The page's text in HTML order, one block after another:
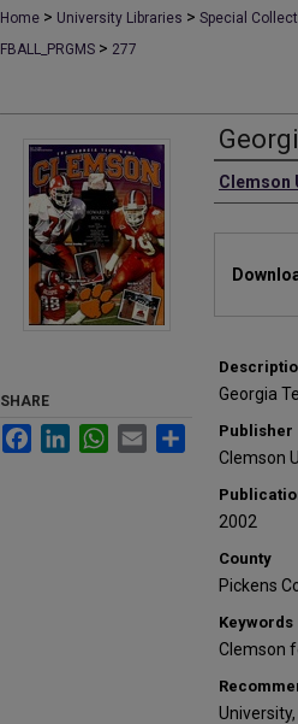
Home > University Libraries > Special
FBALL_PRGMS > 277
Authors
Clemson
Georgia
Publisher
Clemson
2002
County
Pickens
Keywords
Clemson
SHARE
FacebookLinkedInWhatsApp
Email Share